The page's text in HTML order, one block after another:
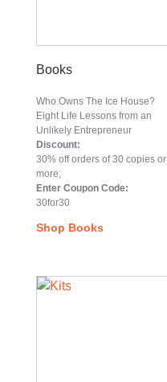
Books
Who Owns The Ice House?
Eight Life Lessons from an
Unlikely Entrepreneur
Discount:
30% off orders of 30 copies or
more;
Enter Coupon Code:
30for30
Shop Books